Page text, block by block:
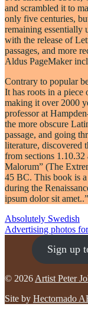
and scrambled it to
only five centuries,
remaining essentially
with the release of
passages, and more
Aldus PageMaker
Contrary to popular
It has roots in a
making it over 2000
professor at
the more obscure
passage, and going
literature, discovered
from sections
Malorum” (The
45 BC. This book is
during the
ipsum dolor sit
POST
Absolutely Swedish
Advertising photos
Sign up
© 2026Artist Peter
Site by Hectornado